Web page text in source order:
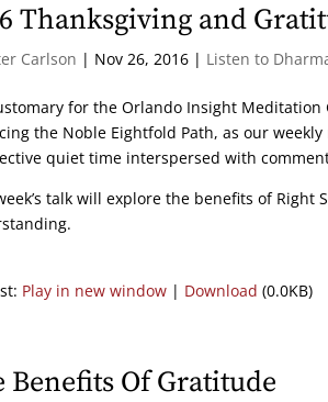
Thanksgiving and
Carlson | Nov 26, 2016 | Listen to
for the Orlando Insight
the Noble Eightfold Path, as our
quiet time interspersed with
talk will explore the benefits of
Play in new window | Download (0.0KB)
Benefits Of Gratitude